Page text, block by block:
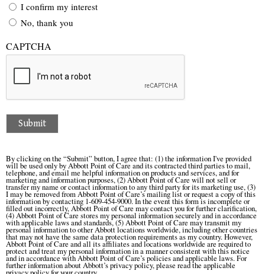
I confirm my interest
No, thank you
CAPTCHA
Submit
By clicking on the “Submit” button, I agree that: (1) the information I've provided
will be used only by Abbott Point of Care and its contracted third parties to mail,
telephone, and email me helpful information on products and services, and for
marketing and information purposes, (2) Abbott Point of Care will not sell or
transfer my name or contact information to any third party for its marketing use, (3)
I may be removed from Abbott Point of Care’s mailing list or request a copy of this
information by contacting 1-609-454-9000. In the event this form is incomplete or
filled out incorrectly, Abbott Point of Care may contact you for further clarification,
(4) Abbott Point of Care stores my personal information securely and in accordance
with applicable laws and standards, (5) Abbott Point of Care may transmit my
personal information to other Abbott locations worldwide, including other countries
that may not have the same data protection requirements as my country. However,
Abbott Point of Care and all its affiliates and locations worldwide are required to
protect and treat my personal information in a manner consistent with this notice
and in accordance with Abbott Point of Care’s policies and applicable laws. For
further information about Abbott’s privacy policy, please read the applicable